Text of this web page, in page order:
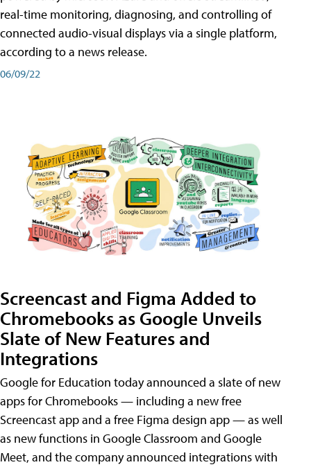
real-time monitoring, diagnosing, and controlling of
connected audio-visual displays via a single platform,
according to a news release.
06/09/22
Screencast and Figma Added to
Chromebooks as Google Unveils
Slate of New Features and
Integrations
Google for Education today announced a slate of new
apps for Chromebooks — including a new free
Screencast app and a free Figma design app — as well
as new functions in Google Classroom and Google
Meet, and the company announced integrations with